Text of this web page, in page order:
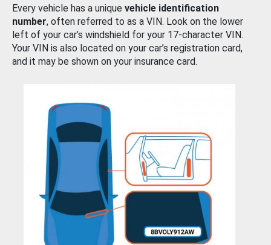
Every vehicle has a unique vehicle identification
number, often referred to as a VIN. Look on the lower
left of your car’s windshield for your 17-character VIN.
Your VIN is also located on your car’s registration card,
and it may be shown on your insurance card.